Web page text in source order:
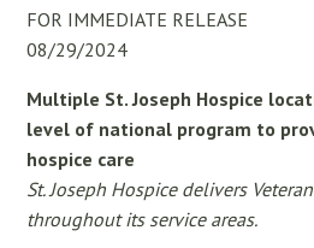
FOR IMMEDIATE RELEASE
08/29/2024
Multiple St. Joseph Hospice
level of national program to
hospice care
St. Joseph Hospicedelivers
throughout its service areas.